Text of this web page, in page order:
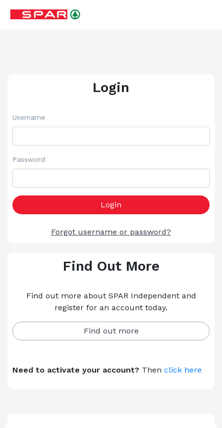
Login
Username
Password
Login
Forgot username or password?
Find Out More
Find out more about SPAR Independent and
register for an account today.
Find out more
Need to activate your account? Then click here